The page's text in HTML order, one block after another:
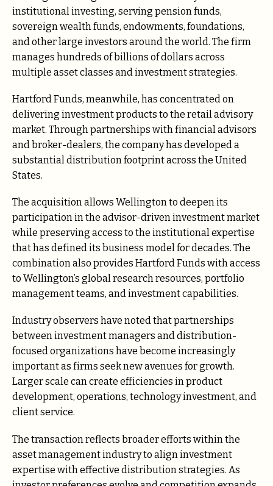
institutional investing, serving pension funds,
sovereign wealth funds, endowments, foundations,
and other large investors around the world. The firm
manages hundreds of billions of dollars across
multiple asset classes and investment strategies.
Hartford Funds, meanwhile, has concentrated on
delivering investment products to the retail advisory
market. Through partnerships with financial advisors
and broker-dealers, the company has developed a
substantial distribution footprint across the United
States.
The acquisition allows Wellington to deepen its
participation in the advisor-driven investment market
while preserving access to the institutional expertise
that has defined its business model for decades. The
combination also provides Hartford Funds with access
to Wellington’s global research resources, portfolio
management teams, and investment capabilities.
Industry observers have noted that partnerships
between investment managers and distribution-
focused organizations have become increasingly
important as firms seek new avenues for growth.
Larger scale can create efficiencies in product
development, operations, technology investment, and
client service.
The transaction reflects broader efforts within the
asset management industry to align investment
expertise with effective distribution strategies. As